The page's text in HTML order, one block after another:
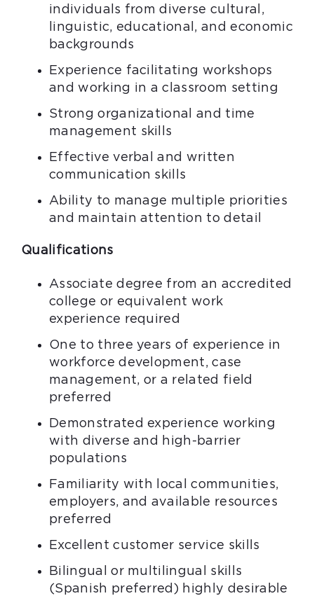
individuals from diverse cultural,
linguistic, educational, and economic
backgrounds
Experience facilitating workshops
and working in a classroom setting
Strong organizational and time
management skills
Effective verbal and written
communication skills
Ability to manage multiple priorities
and maintain attention to detail
Qualifications
Associate degree from an accredited
college or equivalent work
experience required
One to three years of experience in
workforce development, case
management, or a related field
preferred
Demonstrated experience working
with diverse and high-barrier
populations
Familiarity with local communities,
employers, and available resources
preferred
Excellent customer service skills
Bilingual or multilingual skills
(Spanish preferred) highly desirable